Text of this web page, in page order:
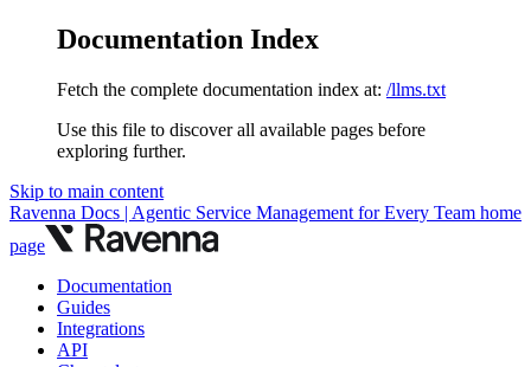
Documentation Index
Fetch the complete documentation index at: /llms.txt
Use this file to discover all available pages before
exploring further.
Skip to main content
Ravenna Docs | Agentic Service Management for Every Team home
page
Documentation
Guides
Integrations
API